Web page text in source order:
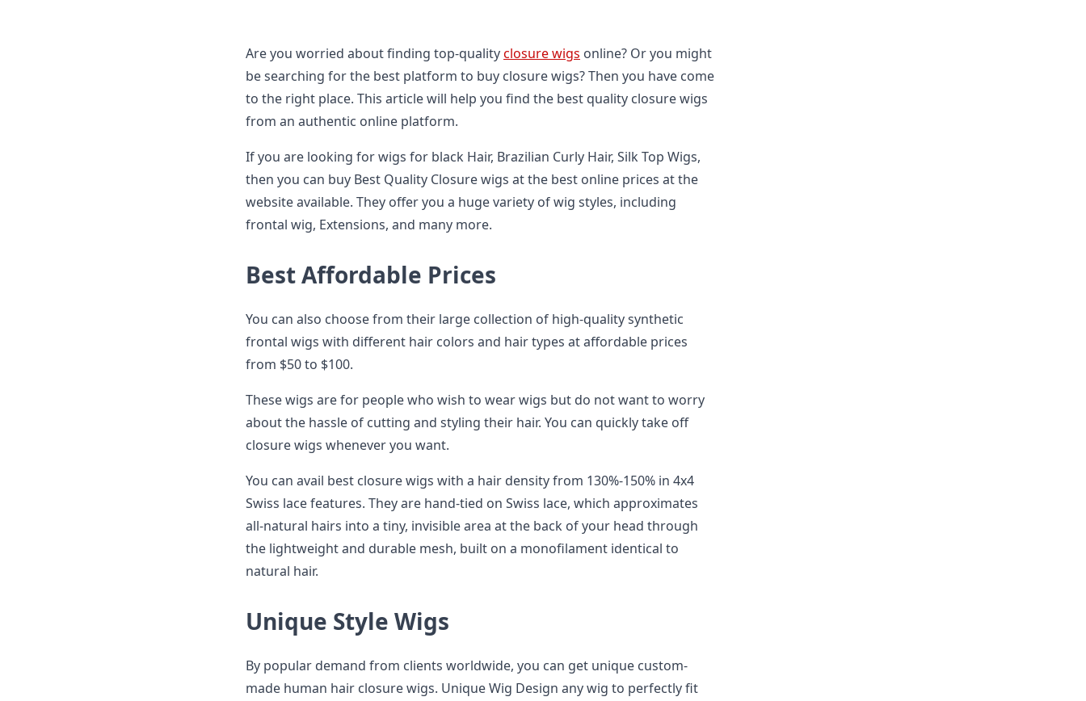
Are you worried about finding top-qualityclosure wigs online? Or you might
be searching for the best platform to buy closure wigs? Then you have come
to the right place. This article will help you find the best quality closure wigs
from an authentic online platform.
If you are looking for wigs for black Hair, Brazilian Curly Hair, Silk Top Wigs,
then you can buy Best Quality Closure wigs at the best online prices at the
website available. They offer you a huge variety of wig styles, including
frontal wig, Extensions, and many more.
Best Affordable Prices
You can also choose from their large collection of high-quality synthetic
frontal wigs with different hair colors and hair types at affordable prices
from $50 to $100.
These wigs are for people who wish to wear wigs but do not want to worry
about the hassle of cutting and styling their hair. You can quickly take off
closure wigs whenever you want.
You can avail best closure wigs with a hair density from 130%-150% in 4x4
Swiss lace features. They are hand-tied on Swiss lace, which approximates
all-natural hairs into a tiny, invisible area at the back of your head through
the lightweight and durable mesh, built on a monofilament identical to
natural hair.
Unique Style Wigs
By popular demand from clients worldwide, you can get unique custom-
made human hair closure wigs. Unique Wig Design any wig to perfectly fit